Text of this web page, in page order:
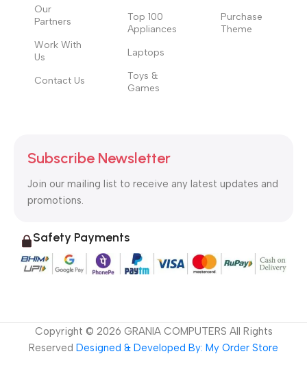
Our
Partners
Work With
Us
Contact Us
Top 100
Appliances
Laptops
Toys &
Games
Purchase
Theme
Subscribe Newsletter
Join our mailing list to receive any latest updates and
promotions.
Safety Payments
Copyright © 2026 GRANIA COMPUTERS All Rights
Reserved Designed & Developed By: My Order Store